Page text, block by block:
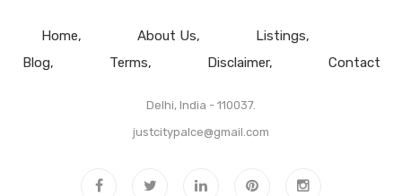
Home About Us
Listings
Blog
Terms Disclaimer Contact
Delhi, India - 110037.
justcitypalce@gmail.com